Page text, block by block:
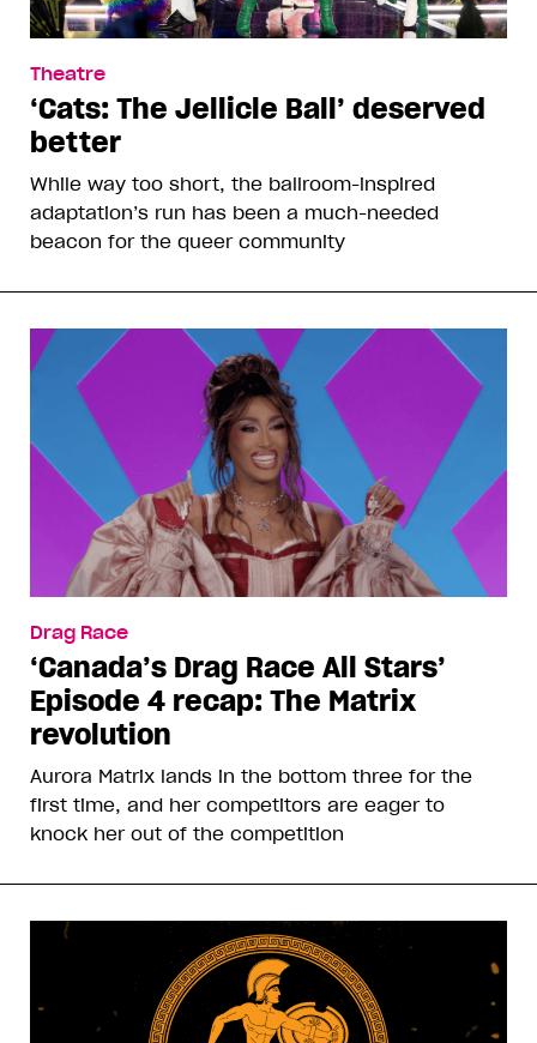
Theatre
‘Cats: The Jellicle Ball’ deserved
better
While way too short, the ballroom-inspired
adaptation’s run has been a much-needed
beacon for the queer community
Drag Race
‘Canada’s Drag Race All Stars’
Episode 4 recap: The Matrix
revolution
Aurora Matrix lands in the bottom three for the
first time, and her competitors are eager to
knock her out of the competition